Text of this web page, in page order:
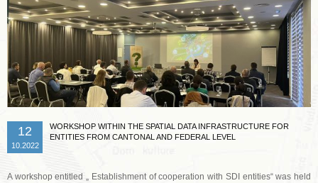
12
10.2022
WORKSHOP WITHIN THE SPATIAL DATA INFRASTRUCTURE FOR
ENTITIES FROM CANTONAL AND FEDERAL LEVEL
A workshop entitled „ Establishment of cooperation with SDI entities“ was held